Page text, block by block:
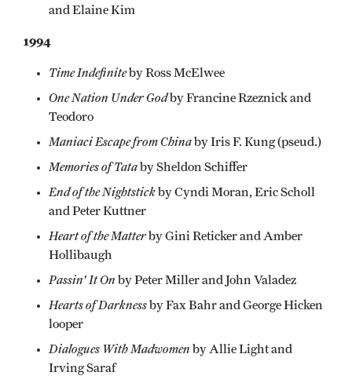
and Elaine Kim
1994
Time Indefiniteby Ross McElwee
One Nation Under Godby Francine Rzeznick and
Teodoro
Maniaci Escape from Chinaby Iris F. Kung (pseud.)
Memories of Tataby Sheldon Schiffer
End of the Nightstickby Cyndi Moran, Eric Scholl
and Peter Kuttner
Heart of the Matterby Gini Reticker and Amber
Hollibaugh
Passin' It On by Peter Miller and John Valadez
Hearts of Darknessby Fax Bahr and George Hicken
looper
Dialogues With Madwomen by Allie Light and
Irving Saraf